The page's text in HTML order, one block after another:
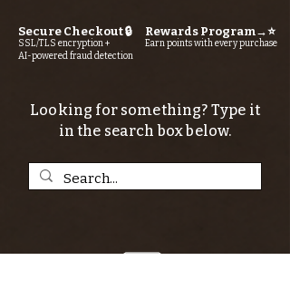
Secure Checkout 🔒
SSL/TLS encryption +
AI-powered fraud detection
Rewards Program→⭐
Earn points with every purchase
Looking for something? Type it
in the search box below.